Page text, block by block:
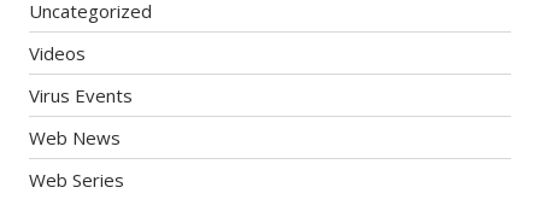
Uncategorized
Videos
Virus Events
Web News
Web Series